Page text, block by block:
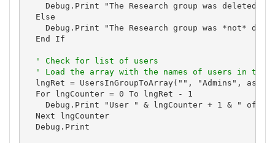
    Debug.Print "The Research group was deleted."
  Else
Debug.Print "The Research group was *not*
  End If
' Check for list of users
' Load the array with the names of users in the
lngRet = UsersInGroupToArray("", "Admins",
  For lngCounter = 0 To lngRet - 1
Debug.Print "User " & lngCounter + 1 & " of "
  Next lngCounter
  Debug.Print